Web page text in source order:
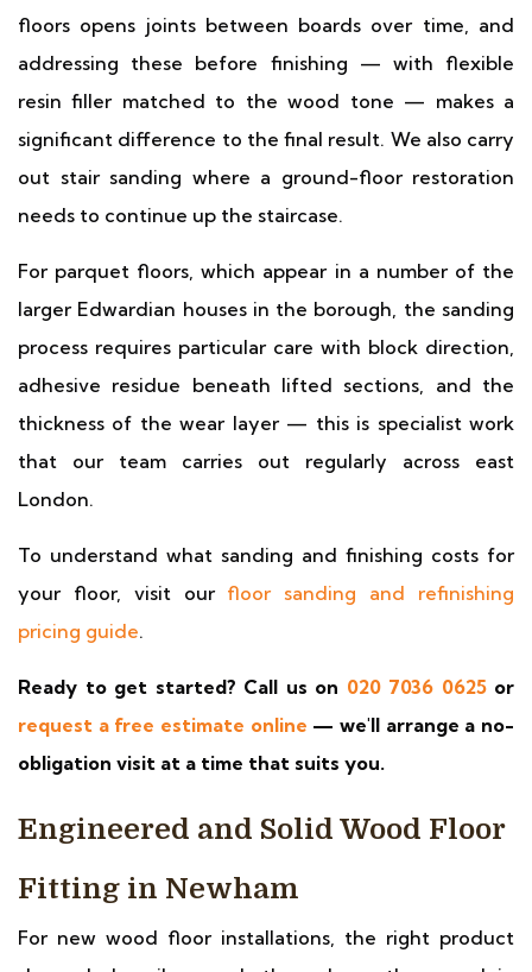
floors opens joints between boards over time, and
addressing these before finishing — with flexible
resin filler matched to the wood tone — makes a
significant difference to the final result. We also carry
out stair sanding where a ground-floor restoration
needs to continue up the staircase.
For parquet floors, which appear in a number of the
larger Edwardian houses in the borough, the sanding
process requires particular care with block direction,
adhesive residue beneath lifted sections, and the
thickness of the wear layer — this is specialist work
that our team carries out regularly across east
London.
To understand what sanding and finishing costs for
your floor, visit our floor sanding and refinishing
pricing guide.
Ready to get started? Call us on 020 7036 0625or
request a free estimate online — we'll arrange a no-
obligation visit at a time that suits you.
Engineered and Solid Wood Floor
Fitting in Newham
For new wood floor installations, the right product